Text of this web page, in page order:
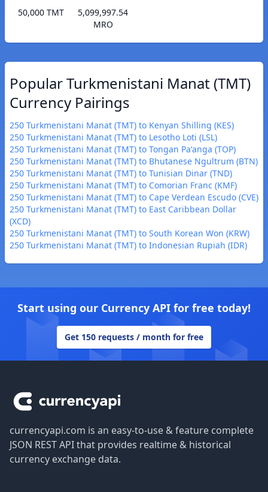
50,000 TMT
5,099,997.54
MRO
Popular Turkmenistani Manat (TMT)
Currency Pairings
250 Turkmenistani Manat (TMT) to Kenyan Shilling (KES)
250 Turkmenistani Manat (TMT) to Lesotho Loti (LSL)
250 Turkmenistani Manat (TMT) to Tongan Paʻanga (TOP)
250 Turkmenistani Manat (TMT) to Bhutanese Ngultrum (BTN)
250 Turkmenistani Manat (TMT) to Tunisian Dinar (TND)
250 Turkmenistani Manat (TMT) to Comorian Franc (KMF)
250 Turkmenistani Manat (TMT) to Cape Verdean Escudo (CVE)
250 Turkmenistani Manat (TMT) to East Caribbean Dollar
(XCD)
250 Turkmenistani Manat (TMT) to South Korean Won (KRW)
250 Turkmenistani Manat (TMT) to Indonesian Rupiah (IDR)
Start using our Currency API for free today!
Get 150 requests / month for free
currencyapi.com is an easy-to-use & feature complete
JSON REST API that provides realtime & historical
currency exchange data.